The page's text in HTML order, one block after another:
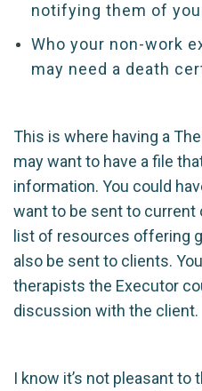
notifying them of
Who your non-work
may need a death
This is where having a
may want to have a file
information. You could
want to be sent to current
list of resources offering
also be sent to clients.
therapists the Executor
discussion with the client.
I know it’s not pleasant to